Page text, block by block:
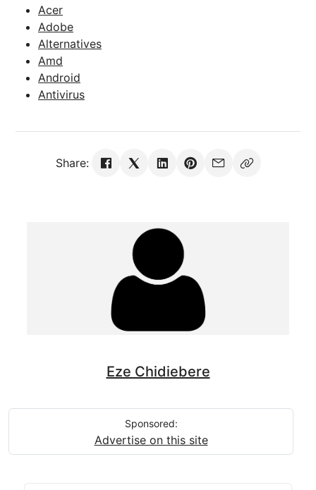
Acer
Adobe
Alternatives
Amd
Android
Antivirus
Share:
Eze Chidiebere
Sponsored:
Advertise on this site